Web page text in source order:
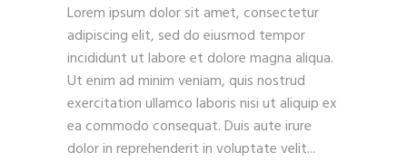
Lorem ipsum dolor sit amet, consectetur
adipiscing elit, sed do eiusmod tempor
incididunt ut labore et dolore magna aliqua.
Ut enim ad minim veniam, quis nostrud
exercitation ullamco laboris nisi ut aliquip ex
ea commodo consequat. Duis aute irure
dolor in reprehenderit in voluptate velit...